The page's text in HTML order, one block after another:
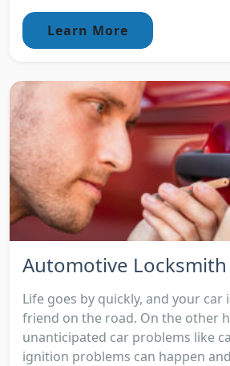
Learn More
Automotive Locksmith
Life goes by quickly, and your car
friend on the road. On the other
unanticipated car problems like
ignition problems can happen